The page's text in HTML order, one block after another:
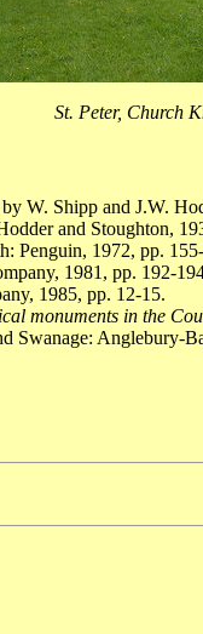
St. Peter, Church
W. Shipp and J.W.
and Stoughton,
Penguin, 1972, pp.
1981, pp. 192-
1985, pp. 12-15.
monuments in the
Swanage: Anglebury-